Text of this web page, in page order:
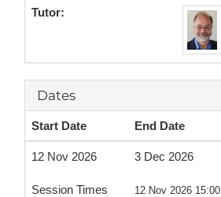
NAFEMS Standards Initiative
Code Verification
Knowledge Base
The NAFEMS Benchmarks
Tutor:
Dates
Start Date End Date
12 Nov 2026
Session Times
3 Dec 2026
12 Nov 2026 15:00